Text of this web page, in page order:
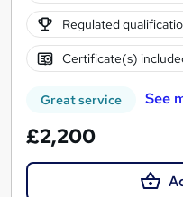
Regulated
Certificate(s)
Great service See
£2,200